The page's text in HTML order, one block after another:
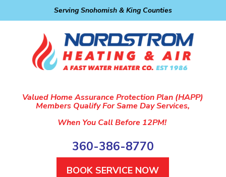
Serving Snohomish & King Counties
Valued Home Assurance Protection Plan (HAPP)
Members Qualify For Same Day Services,
When You Call Before 12PM!
360-386-8770
BOOK SERVICE NOW